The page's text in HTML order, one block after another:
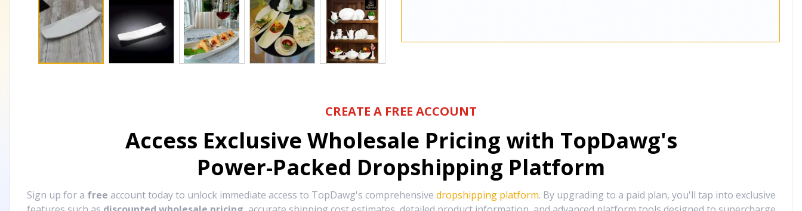
CREATE A FREE ACCOUNT
Access Exclusive Wholesale Pricing with TopDawg's
Power-Packed Dropshipping Platform
Sign up for a free account today to unlock immediate access to TopDawg's comprehensive dropshipping platform. By upgrading to a paid plan, you'll tap into exclusive